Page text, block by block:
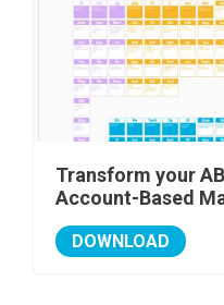
Transform your
Account-Based
DOWNLOAD